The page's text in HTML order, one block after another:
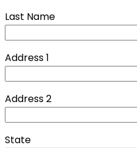
Last Name
Address 1
Address 2
State